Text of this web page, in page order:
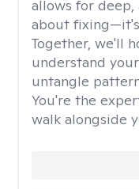
allows for deep,
about
Together, we'll
understand
untangle
You're the
walk alongside